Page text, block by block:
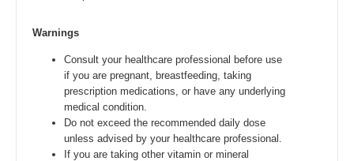
Warnings
Consult your healthcare professional before use
if you are pregnant, breastfeeding, taking
prescription medications, or have any underlying
medical condition.
Do not exceed the recommended daily dose
unless advised by your healthcare professional.
If you are taking other vitamin or mineral